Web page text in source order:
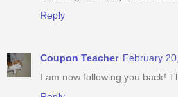
Reply
Coupon Teacher February
I am now following you back!